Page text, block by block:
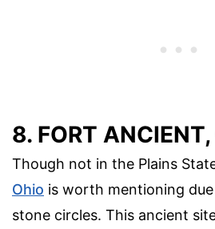
8. FORT
Though not in the Plains
Ohio is worth mentioning
stone circles. This ancient